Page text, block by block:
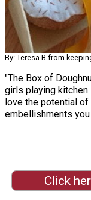
By: Teresa B from
"The Box of
girls playing
love the potential
embellishments you
Click